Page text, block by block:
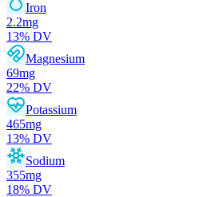
Iron
2.2mg
13% DV
Magnesium
69mg
22% DV
Potassium
465mg
13% DV
Sodium
355mg
18% DV